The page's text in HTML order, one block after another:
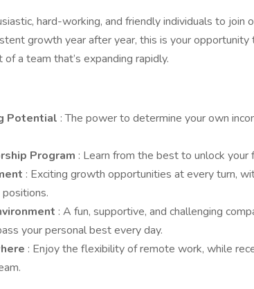
hard-working, and friendly individuals to join
growth year after year, this is your opportunity
a team that’s expanding rapidly.
Potential : The power to determine your own
Program : Learn from the best to unlock your
: Exciting growth opportunities at every turn,
: A fun, supportive, and challenging
your personal best every day.
: Enjoy the flexibility of remote work, while